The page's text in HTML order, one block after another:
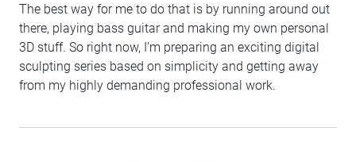
The best way for me to do that is by running around out
there, playing bass guitar and making my own personal
3D stuff. So right now, I’m preparing an exciting digital
sculpting series based on simplicity and getting away
from my highly demanding professional work.